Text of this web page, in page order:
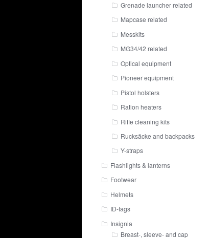
Grenade launcher related
Mapcase related
Messkits
MG34/42 related
Optical equipment
Pioneer equipment
Pistol holsters
Ration heaters
Rifle cleaning kits
Rucksäcke and backpacks
Y-straps
Flashlights & lanterns
Footwear
Helmets
ID-tags
Insignia
Breast-, sleeve- and cap